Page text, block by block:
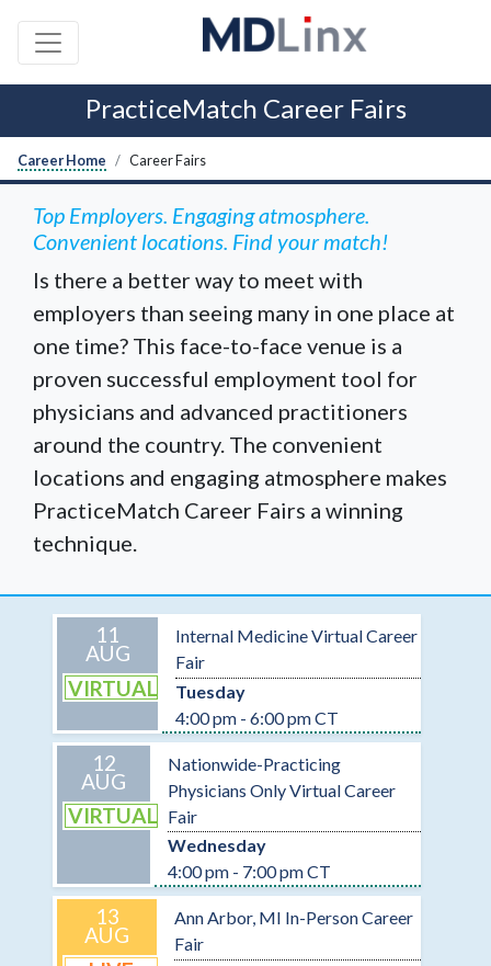
PracticeMatch Career Fairs
Career Home Career Fairs
Top Employers. Engaging atmosphere.
Convenient locations. Find your match!
Is there a better way to meet with
employers than seeing many in one place at
one time? This face-to-face venue is a
proven successful employment tool for
physicians and advanced practitioners
around the country. The convenient
locations and engaging atmosphere makes
PracticeMatch Career Fairs a winning
technique.
11
AUG
VIRTUAL
Internal Medicine Virtual Career
Fair
Tuesday
4:00 pm - 6:00 pm CT
12
AUG
VIRTUAL
Nationwide-Practicing
Physicians Only Virtual Career
Fair
Wednesday
4:00 pm - 7:00 pm CT
13
AUG
Ann Arbor, MI In-Person Career
Fair